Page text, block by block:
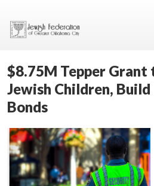
$8.75M Tepper
Jewish Children,
Bonds